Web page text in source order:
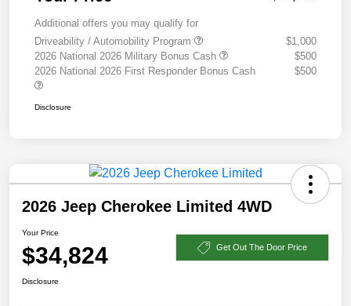
Additional offers you may qualify for
Driveability / Automobility Program
$1,000
2026 National 2026 Military Bonus Cash
$500
2026 National 2026 First Responder Bonus Cash
$500
Disclosure
2026 Jeep Cherokee Limited 4WD
Your Price
$34,824 Get Out The Door Price
Disclosure